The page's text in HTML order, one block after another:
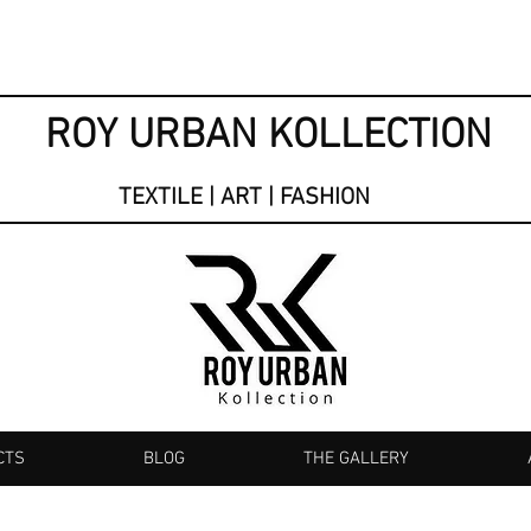
ROY URBAN KOLLECTION
TEXTILE | ART | FASHION
BLOG THE GALLERY